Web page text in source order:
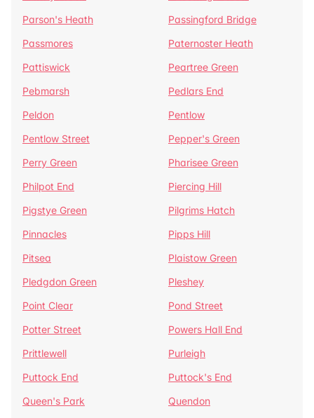
Parson's Heath
Passingford Bridge
Passmores
Paternoster Heath
Pattiswick
Peartree Green
Pebmarsh
Pedlars End
Peldon
Pentlow
Pentlow Street
Pepper's Green
Perry Green
Pharisee Green
Philpot End
Piercing Hill
Pigstye Green
Pilgrims Hatch
Pinnacles
Pipps Hill
Pitsea
Plaistow Green
Pledgdon Green
Pleshey
Point Clear
Pond Street
Potter Street
Powers Hall End
Prittlewell
Purleigh
Puttock End
Puttock's End
Queen's Park
Quendon